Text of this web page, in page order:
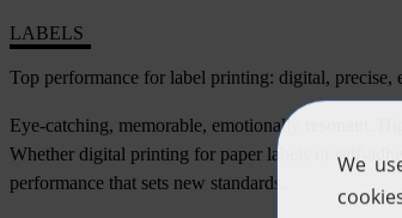
LABELS
Top performance for label printing: digital, precise,
Eye-catching, memorable, emotionally resonant.
Whether digital printing for paper labels or self-
performance that sets new standards.